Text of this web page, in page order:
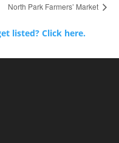
North Park Farmers’ Market
listed? Click here.